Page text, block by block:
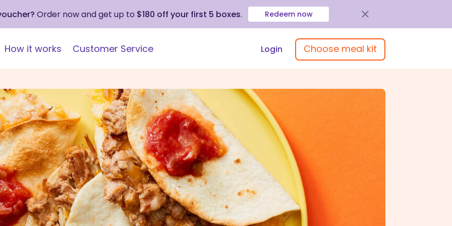
Order now and get up to $180 off your first 5 boxes. Redeem now
How it works Customer Service Login Choose meal kit